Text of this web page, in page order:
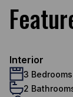
Interior
3 Bedrooms
2